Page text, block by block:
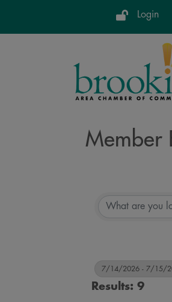
Login
Member
7/14/2026 - 7/15/
Results: 9